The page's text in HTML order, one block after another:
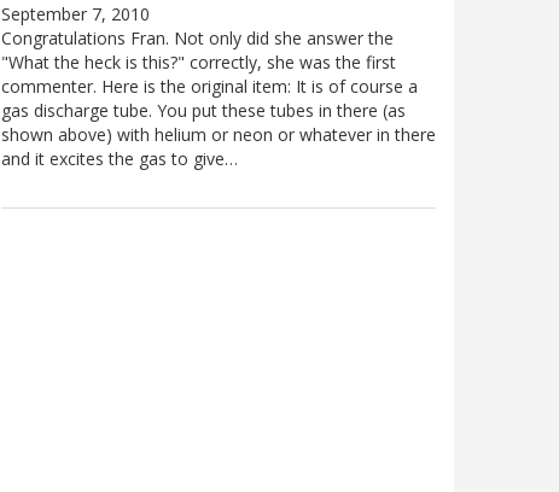
September 7, 2010
Congratulations Fran. Not only did she answer the
"What the heck is this?" correctly, she was the first
commenter. Here is the original item: It is of course a
gas discharge tube. You put these tubes in there (as
shown above) with helium or neon or whatever in there
and it excites the gas to give…